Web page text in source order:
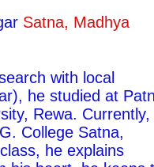
Satna, Madhya
with local
he studied at
Rewa. Currently,
College Satna,
he explains